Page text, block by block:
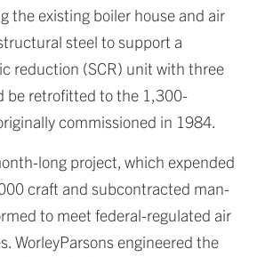
the existing boiler house and air
steel to support a
reduction (SCR) unit with three
be retrofitted to the 1,300-
commissioned in 1984.
long project, which expended
craft and subcontracted man-
to meet federal-regulated air
WorleyParsons engineered the